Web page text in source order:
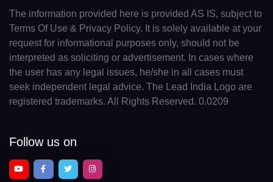
The information provided here is provided AS IS, subject to
Terms Of Use & Privacy Policy. It is solely available at your
request for informational purposes only, should not be
interpreted as soliciting or advertisement. In cases where
the user has any legal issues, he/she in all cases must
seek independent legal advice. The Lead India Logo are
registered trademarks. All Rights Reserved. 0.0209
Follow us on